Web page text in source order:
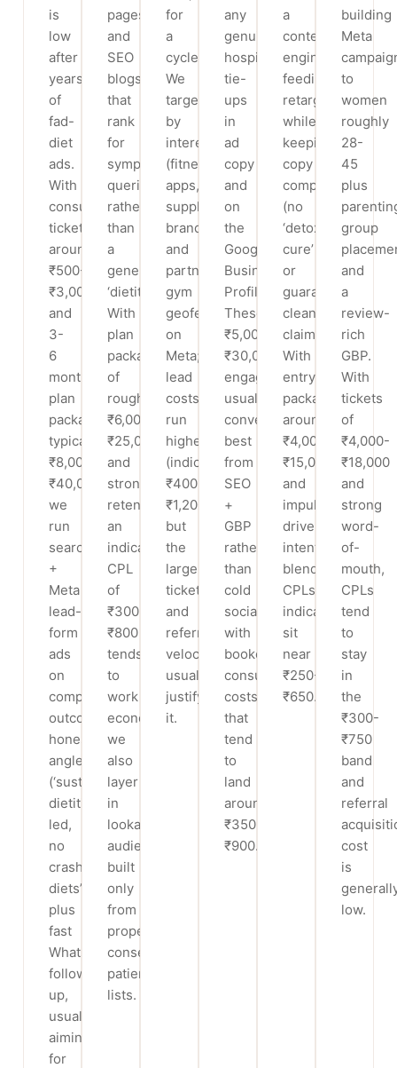
is
low
after
years
of
fad-
diet
ads.
With
consult
tickets
around
₹500-
₹3,000
and
3-
6
month
plan
packages
typically
₹8,000-
₹40,000,
we
run
search
+
Meta
lead-
form
ads
on
compliant,
outcome-
honest
angles
(‘sustainable,
dietitian-
led,
no
crash
diets’)
plus
fast
WhatsApp
follow-
up,
usually
aiming
for
pages
and
SEO
blogs
that
rank
for
symptom
queries
rather
than
a
generic
‘dietitian’.
With
plan
packages
of
roughly
₹6,000-
₹25,000
and
strong
retention,
an
indicative
CPL
of
₹300-
₹800
tends
to
work
economically;
we
also
layer
in
lookalike
audiences
built
only
from
properly
consented
patient
lists.
for
a
cycle.
We
target
by
interest
(fitness
apps,
supplement
brands)
and
partner-
gym
geofencing
on
Meta;
lead
costs
run
higher
(indicatively
₹400-
₹1,200)
but
the
larger
ticket
and
referral
velocity
usually
justify
it.
any
genuine
hospital
tie-
ups
in
ad
copy
and
on
the
Google
Business
Profile.
These
₹5,000-
₹30,000
engagements
usually
convert
best
from
SEO
+
GBP
rather
than
cold
social,
with
booked-
consult
costs
that
tend
to
land
around
₹350-
₹900.
a
content
engine
feeding
retargeting,
while
keeping
copy
compliant
(no
‘detox
cure’
or
guaranteed-
cleanse
claims).
With
entry
packages
around
₹4,000-
₹15,000
and
impulse-
driven
intent,
blended
CPLs
indicatively
sit
near
₹250-
₹650.
building
Meta
to
women
roughly
28-
45
plus
group
and
a
review-
rich
GBP.
With
tickets
of
₹4,000-
₹18,000
and
strong
word-
of-
mouth,
CPLs
tend
to
stay
in
the
₹300-
₹750
band
and
referral
cost
is
low.